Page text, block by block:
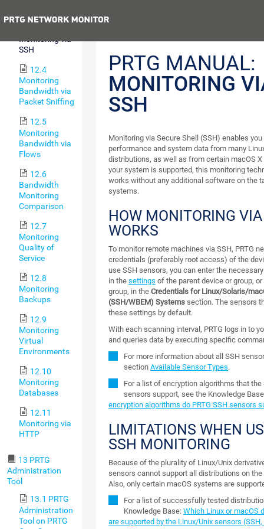
Monitoring via
SSH
12.4
Monitoring
Bandwidth via
Packet Sniffing
12.5
Monitoring
Bandwidth via
Flows
12.6
Bandwidth
Monitoring
Comparison
12.7
Monitoring
Quality of
Service
12.8
Monitoring
Backups
12.9
Monitoring
Virtual
Environments
12.10
Monitoring
Databases
12.11
Monitoring via
HTTP
13 PRTG
Administration
Tool
13.1 PRTG
Administration
Tool on PRTG
PRTG MANUAL:
MONITORING
SSH
Monitoring via Secure Shell (SSH) enables
performance and system data from many
distributions, as well as from certain macOS
your system is supported, this monitoring
works without any additional software on the
systems.
HOW MONITORING
WORKS
To monitor remote machines via SSH, PRTG
credentials (preferably root access) of the
use SSH sensors, you can enter the
in thesettings of the parent device or group,
group, in theCredentials for Linux/Solaris/
(SSH/WBEM) Systems section. The sensors
these settings by default.
With each scanning interval, PRTG logs in to
and queries data by executing specific
For more information about all SSH
sectionAvailable Sensor Types.
For a list of encryption algorithms that the
sensors support, see the Knowledge
encryption algorithms do PRTG SSH sensors
LIMITATIONS WHEN
SSH MONITORING
Because of the plurality of Linux/Unix
sensors cannot support all distributions on the
Also, only certain macOS systems are
For a list of successfully tested
Knowledge Base:Which Linux or macOS
are supported by the Linux/Unix sensors (SSH,